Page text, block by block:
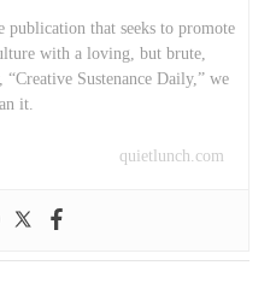
that seeks to promote
with a loving, but brute,
Sustenance Daily,” we
it.
quietlunch.com